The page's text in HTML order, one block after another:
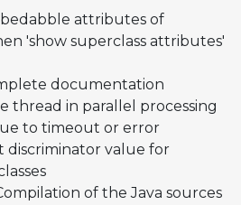
attributes of
'show superclass attributes'
documentation
thread in parallel processing
to timeout or error
discriminator value for
of the Java sources